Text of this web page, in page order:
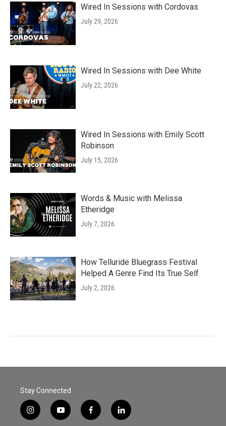
Wired In Sessions with Cordovas
July 29, 2026
Wired In Sessions with Dee White
July 22, 2026
Wired In Sessions with Emily Scott
Robinson
July 15, 2026
Words & Music with Melissa
Etheridge
July 7, 2026
How Telluride Bluegrass Festival
Helped A Genre Find Its True Self
July 2, 2026
Stay Connected
i
n
y
o
f
a
l
i